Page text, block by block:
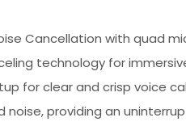
Cancellation with quad
technology for
for clear and crisp voice
noise, providing an